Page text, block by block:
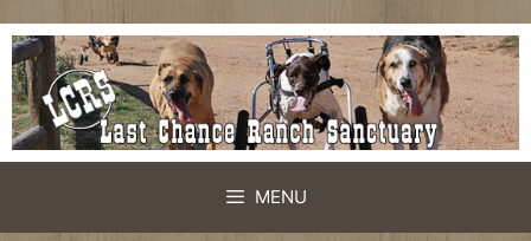
Skip
to
content
MENU